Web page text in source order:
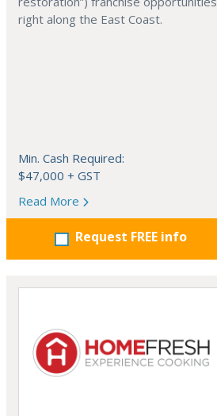
right along the East Coast.
Min. Cash Required:
$47,000 + GST
Read More
Request FREE info